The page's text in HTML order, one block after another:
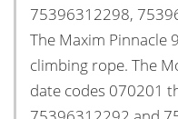
75396312298,
The Maxim Pinnacle
climbing rope. The
date codes 070201